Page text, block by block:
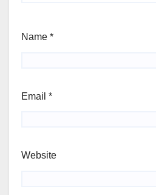
Name *
Email *
Website